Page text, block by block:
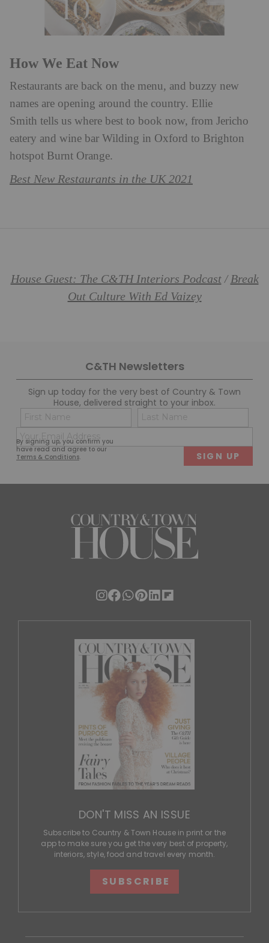
How We Eat Now
Restaurants are back on the menu, and buzzy new
names are opening around the country. Ellie
Smith tells us where best to book now, from Jericho
eatery and wine bar Wilding in Oxford to Brighton
hotspot Burnt Orange.
Best New Restaurants in the UK 2021
House Guest: The C&TH Interiors Podcast/Break
Out Culture With Ed Vaizey
C&TH Newsletters
Sign up today for the very best of Country & Town
House, delivered straight to your inbox.
By signing up, you confirm you
have read and agree to our
Terms & Conditions.
Name
(Required)
First
(Required)
DON'T MISS AN ISSUE
Subscribe to Country & Town House in print or the
app to make sure you get the very best of property,
interiors, style, food and travel every month.
SUBSCRIBE